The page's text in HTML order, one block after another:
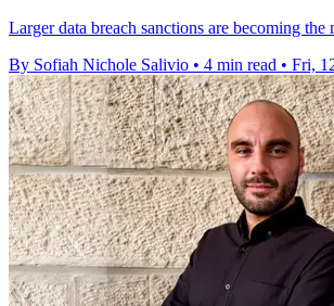
Larger data breach sanctions are becoming
By Sofiah Nichole Salivio • 4 min read • Fri,